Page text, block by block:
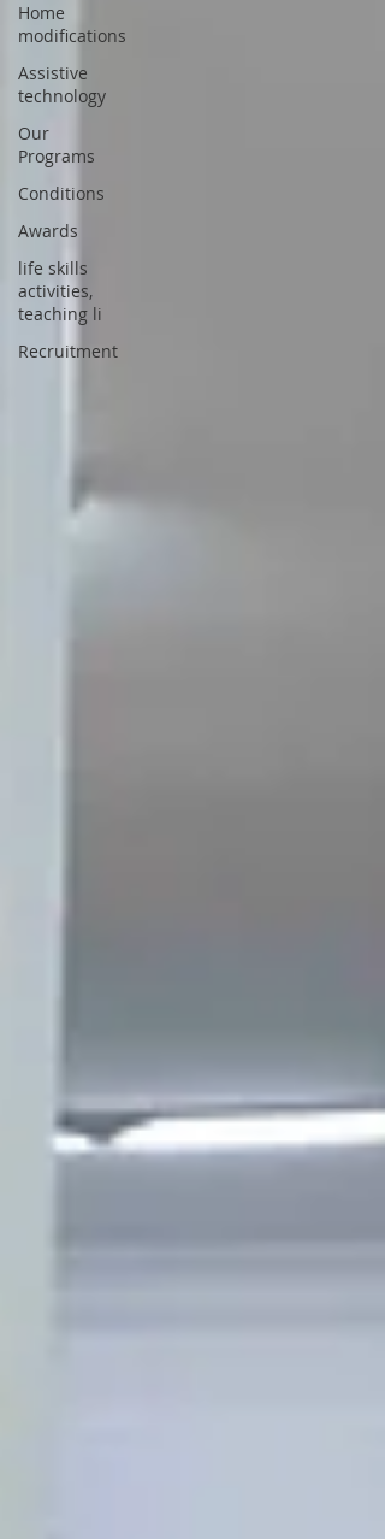
Home
modifications
Assistive
technology
Our
Programs
Conditions
Awards
life skills
activities,
teaching li
Recruitment